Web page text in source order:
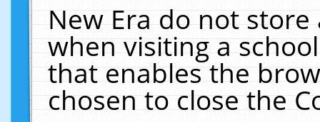
New Era do not
when visiting a
that enables the
chosen to close the